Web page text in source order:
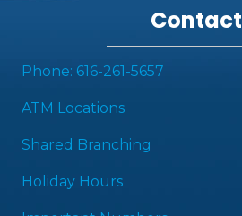
Contact
Phone: 616-261-5657
ATM Locations
Shared Branching
Holiday Hours